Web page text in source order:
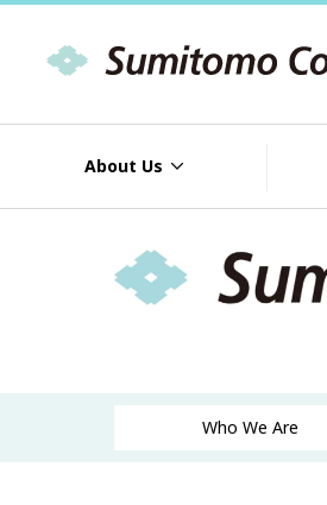
About Us
Who We Are